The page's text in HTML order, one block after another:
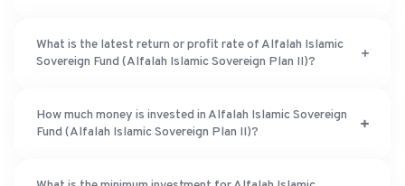
What is the latest return or profit rate of Alfalah Islamic
Sovereign Fund (Alfalah Islamic Sovereign Plan II)?
How much money is invested in Alfalah Islamic Sovereign
Fund (Alfalah Islamic Sovereign Plan II)?